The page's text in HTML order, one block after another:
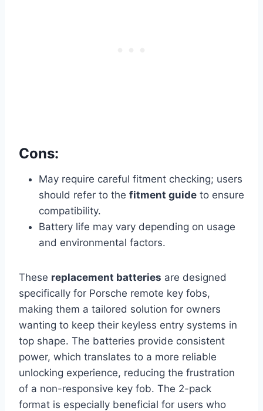
Cons:
May require careful fitment checking; users
should refer to the fitment guide to ensure
compatibility.
Battery life may vary depending on usage
and environmental factors.
These replacement batteries are designed
specifically for Porsche remote key fobs,
making them a tailored solution for owners
wanting to keep their keyless entry systems in
top shape. The batteries provide consistent
power, which translates to a more reliable
unlocking experience, reducing the frustration
of a non-responsive key fob. The 2-pack
format is especially beneficial for users who